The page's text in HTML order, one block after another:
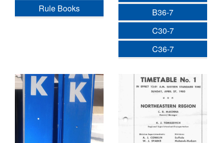
Rule Books
B36-7
C30-7
C36-7